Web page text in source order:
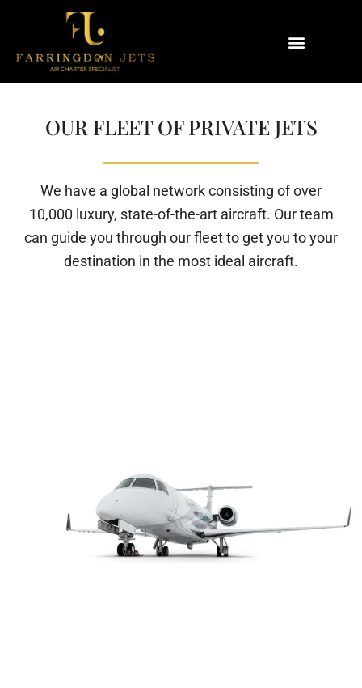
OUR FLEET OF PRIVATE JETS
We have a global network consisting of over
10,000 luxury, state-of-the-art aircraft. Our team
can guide you through our fleet to get you to your
destination in the most ideal aircraft.